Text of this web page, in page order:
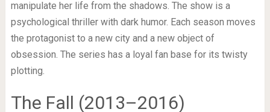
manipulate her life from the shadows. The show is a
psychological thriller with dark humor. Each season moves
the protagonist to a new city and a new object of
obsession. The series has a loyal fan base for its twisty
plotting.
The Fall (2013–2016)